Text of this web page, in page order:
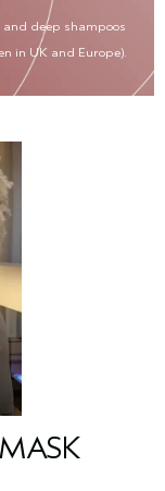
deep shampoos
in UK and Europe).